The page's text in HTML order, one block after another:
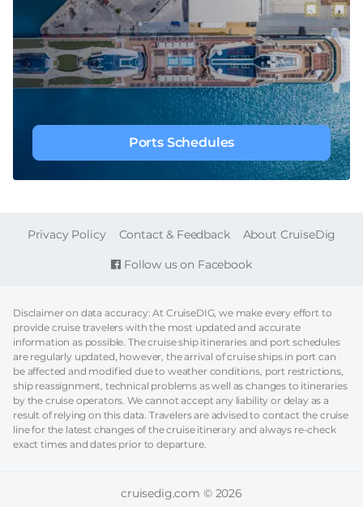
Ports Schedules
Follow us on Facebook
FOOTER
Privacy Policy Contact & Feedback About CruiseDig
Disclaimer on data accuracy: At CruiseDIG, we make every effort to
provide cruise travelers with the most updated and accurate
information as possible. The cruise ship itineraries and port schedules
are regularly updated, however, the arrival of cruise ships in port can
be affected and modified due to weather conditions, port restrictions,
ship reassignment, technical problems as well as changes to itineraries
by the cruise operators. We cannot accept any liability or delay as a
result of relying on this data. Travelers are advised to contact the cruise
line for the latest changes of the cruise itinerary and always re-check
exact times and dates prior to departure.
cruisedig.com © 2026